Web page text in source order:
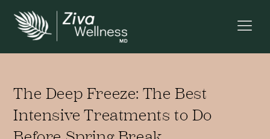
The Deep Freeze: The Best
Intensive Treatments to Do